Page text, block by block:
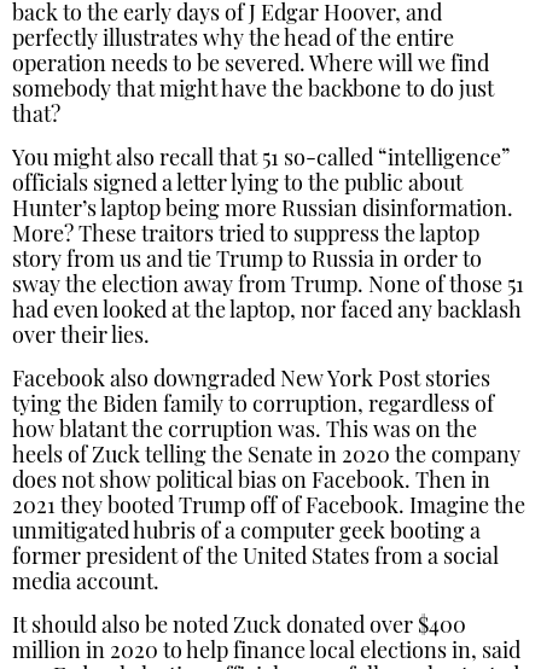
back to the early days of J Edgar Hoover, and
perfectly illustrates why the head of the entire
operation needs to be severed. Where will we find
somebody that might have the backbone to do just
that?
You might also recall that 51 so-called “intelligence”
officials signed a letter lying to the public about
Hunter’s laptop being more Russian disinformation.
More? These traitors tried to suppress the laptop
story from us and tie Trump to Russia in order to
sway the election away from Trump. None of those 51
had even looked at the laptop, nor faced any backlash
over their lies.
Facebook also downgraded New York Post stories
tying the Biden family to corruption, regardless of
how blatant the corruption was. This was on the
heels of Zuck telling the Senate in 2020 the company
does not show political bias on Facebook. Then in
2021 they booted Trump off of Facebook. Imagine the
unmitigated hubris of a computer geek booting a
former president of the United States from a social
media account.
It should also be noted Zuck donated over $400
million in 2020 to help finance local elections in, said